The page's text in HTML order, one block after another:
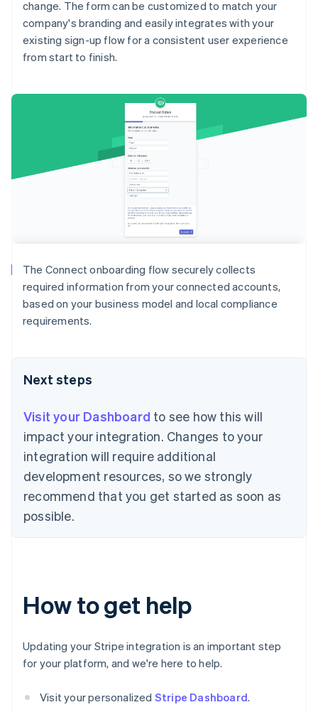
change. The form can be customized to match your
company's branding and easily integrates with your
existing sign-up flow for a consistent user experience
from start to finish.
The Connect onboarding flow securely collects
required information from your connected accounts,
based on your business model and local compliance
requirements.
Next steps
Visit your Dashboard to see how this will
impact your integration. Changes to your
integration will require additional
development resources, so we strongly
recommend that you get started as soon as
possible.
How to get help
Updating your Stripe integration is an important step
for your platform, and we're here to help.
Visit your personalized Stripe Dashboard.
Belgium
Nederlands Français DeutschEnglish
Brazil
PortuguêsEnglish
Bulgaria
Croatia
English
Czech Republic
Denmark
English
Estonia
English
Finland
English
Gibraltar
English
Hong Kong SAR, China
Hungary